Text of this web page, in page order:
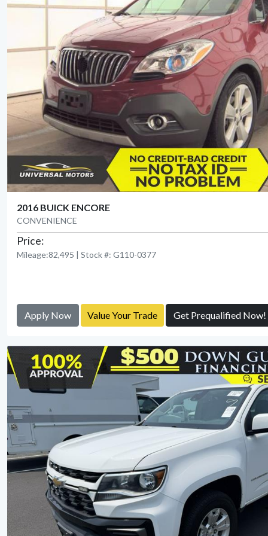
View Detail
2016 BUICK ENCORE
CONVENIENCE
Price:
Mileage:82,495 | Stock #: G110-0377
Apply Now Value Your Trade Get Prequalified Now!